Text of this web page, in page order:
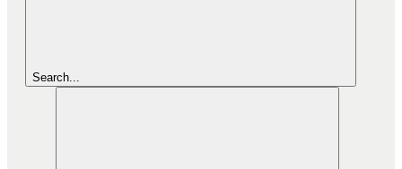
Search...